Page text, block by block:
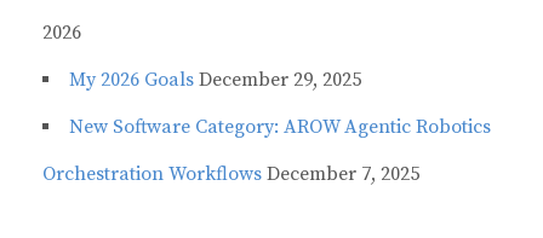
2026
My 2026 Goals December 29, 2025
New Software Category: AROW Agentic Robotics
Orchestration Workflows December 7, 2025